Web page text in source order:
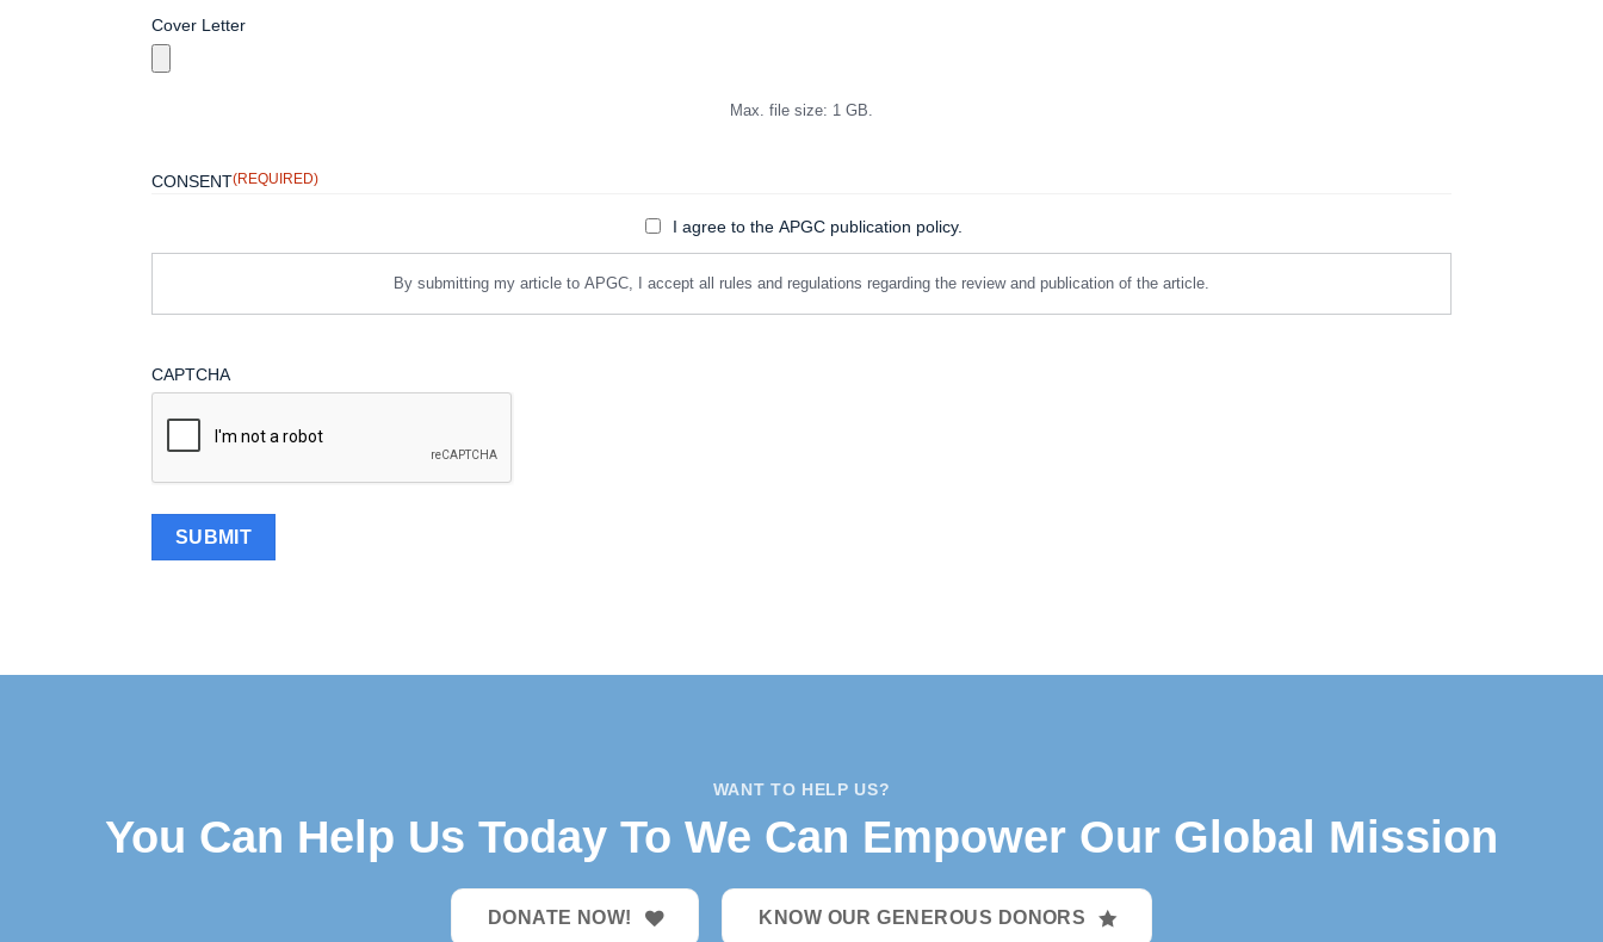
Cover Letter
Max. file size: 1 GB.
CONSENT(REQUIRED)
I agree to the APGC publication policy.
By submitting my article to APGC, I accept all rules and regulations regarding the review and publication of the article.
CAPTCHA
WANT TO HELP US?
You Can Help Us Today To We Can Empower Our Global Mission
DONATE NOW! KNOW OUR GENEROUS DONORS